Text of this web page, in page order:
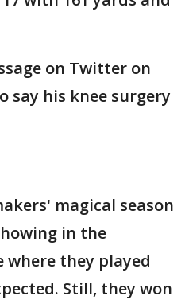
on Twitter on
say his knee surgery
magical season
in the
where they played
Still, they won